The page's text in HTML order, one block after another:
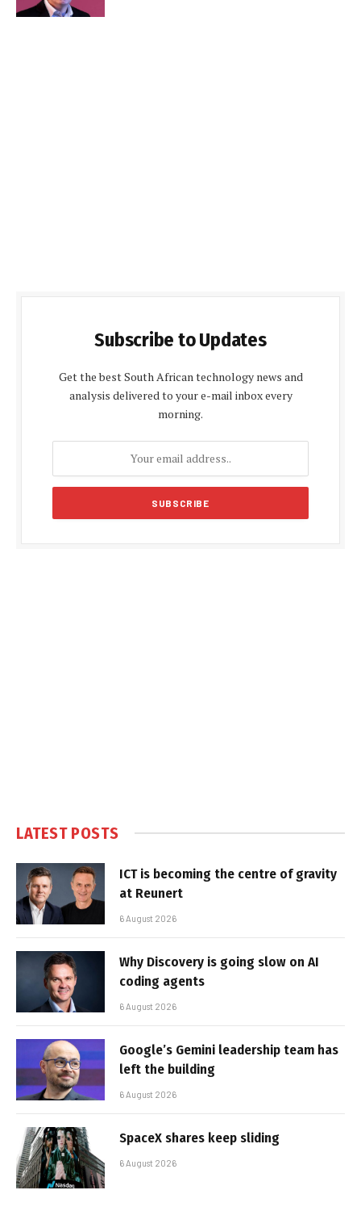
Subscribe to Updates
Get the best South African technology news and
analysis delivered to your e-mail inbox every
morning.
LATEST POSTS
ICT is becoming the centre of gravity
at Reunert
6 August 2026
Why Discovery is going slow on AI
coding agents
6 August 2026
Google’s Gemini leadership team has
left the building
6 August 2026
SpaceX shares keep sliding
6 August 2026